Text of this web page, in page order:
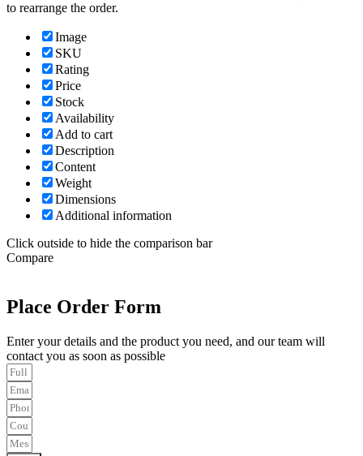
to rearrange the order.
Image
SKU
Rating
Price
Stock
Availability
Add to cart
Description
Content
Weight
Dimensions
Additional information
Click outside to hide the comparison bar
Compare
Place Order Form
Enter your details and the product you need, and our team will
contact you as soon as possible